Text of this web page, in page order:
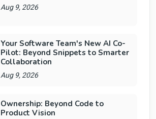
Aug 9, 2026
Your Software Team's New AI Co-
Pilot: Beyond Snippets to Smarter
Collaboration
Aug 9, 2026
Ownership: Beyond Code to
Product Vision